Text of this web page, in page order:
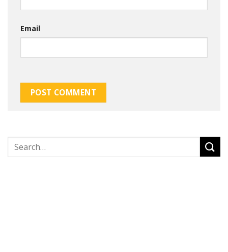
Email